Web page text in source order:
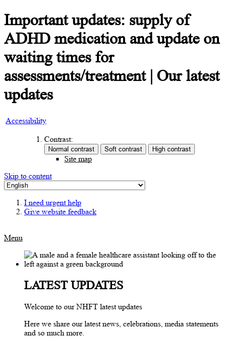
Important updates: supply of
ADHD medication and update on
waiting times for
assessments/treatment | Our latest
updates
Accessibility
Contrast:
Site map
Skip to content
I need urgent help
Give website feedback
Menu
LATEST UPDATES
Welcome to our NHFT latest updates
Here we share our latest news, celebrations, media statements
and so much more.